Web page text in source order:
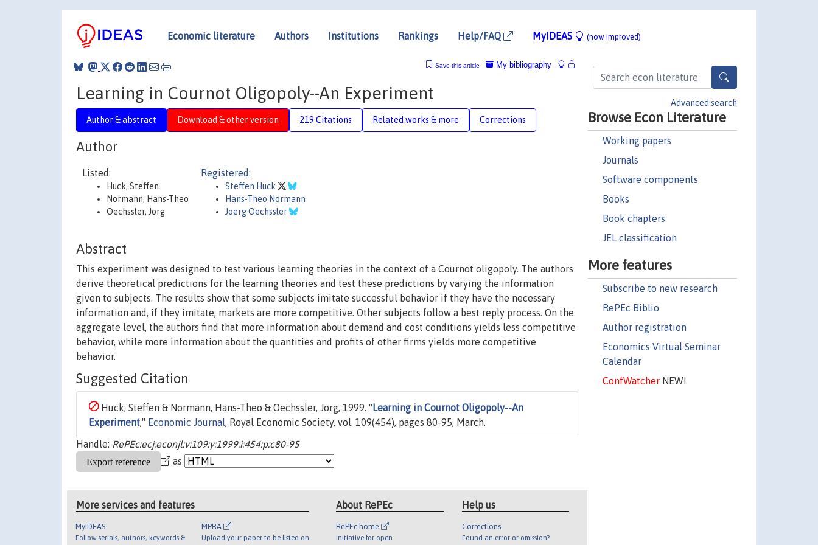
Economic literature Authors Institutions Rankings Help/FAQ MyIDEAS (now improved)
Advanced search
Browse Econ Literature
Working papers
Journals
Software components
Books
Book chapters
JEL classification
More features
Subscribe to new research
RePEc Biblio
Author registration
Economics Virtual Seminar
Calendar
ConfWatcherNEW!
My bibliography
Save this article
Learning in Cournot Oligopoly--An Experiment
Author & abstract Download & other version 219 Citations Related works & more Corrections
Author
Listed:
Huck, Steffen
Normann, Hans-Theo
Oechssler, Jorg
Registered:
Steffen Huck
Hans-Theo Normann
Joerg Oechssler
Abstract
This experiment was designed to test various learning theories in the context of a Cournot oligopoly. The authors
derive theoretical predictions for the learning theories and test these predictions by varying the information
given to subjects. The results show that some subjects imitate successful behavior if they have the necessary
information and, if they imitate, markets are more competitive. Other subjects follow a best reply process. On the
aggregate level, the authors find that more information about demand and cost conditions yields less competitive
behavior, while more information about the quantities and profits of other firms yields more competitive
behavior.
Suggested Citation
Huck, Steffen & Normann, Hans-Theo & Oechssler, Jorg, 1999. " Learning in Cournot Oligopoly--An
Experiment," Economic Journal, Royal Economic Society, vol. 109(454), pages 80-95, March.
Handle: RePEc:ecj:econjl:v:109:y:1999:i:454:p:c80-95
as
More services and features
MyIDEAS
Follow serials, authors, keywords &
MPRA
Upload your paper to be listed on
About RePEc
RePEc home
Initiative for open
Help us
Corrections
Found an error or omission?